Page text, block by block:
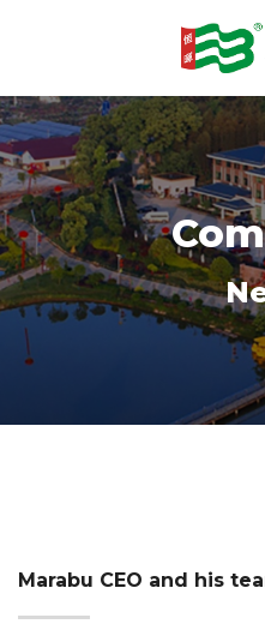
Marabu CEO and his